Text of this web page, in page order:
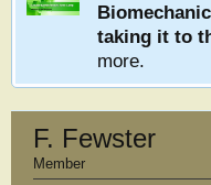
taking it to
more.
F. Fewster
Member